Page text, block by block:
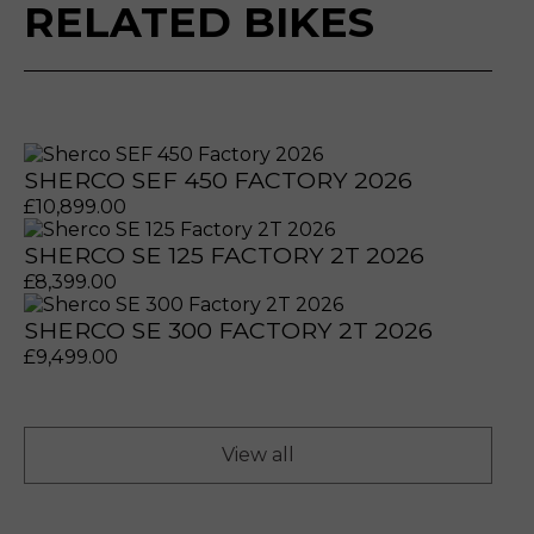
artificial voices. Msg/data rates may
artificial voices. Msg/data rates may
RELATED BIKES
SHERCO SEF 450 FACTORY 2026
£10,899.00
SHERCO SE 125 FACTORY 2T 2026
£8,399.00
SHERCO SE 300 FACTORY 2T 2026
£9,499.00
View all